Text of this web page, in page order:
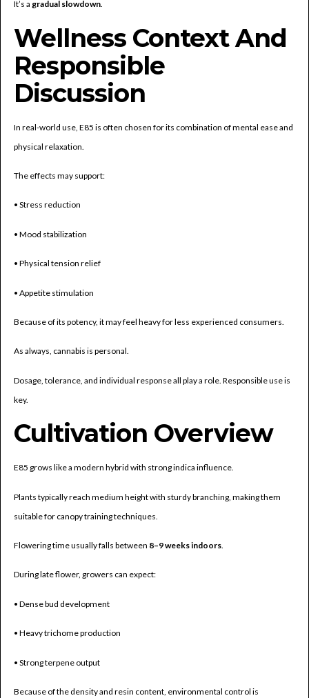
It’s a gradual slowdown.
Wellness Context And
Responsible
Discussion
In real-world use, E85 is often chosen for its combination of mental ease and
physical relaxation.
The effects may support:
• Stress reduction
• Mood stabilization
• Physical tension relief
• Appetite stimulation
Because of its potency, it may feel heavy for less experienced consumers.
As always, cannabis is personal.
Dosage, tolerance, and individual response all play a role. Responsible use is
key.
Cultivation Overview
E85 grows like a modern hybrid with strong indica influence.
Plants typically reach medium height with sturdy branching, making them
suitable for canopy training techniques.
Flowering time usually falls between 8–9 weeks indoors
During late flower, growers can expect:
• Dense bud development
• Heavy trichome production
• Strong terpene output
Because of the density and resin content, environmental control is